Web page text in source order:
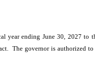
ending June 30, 2027 to
The governor is authorized